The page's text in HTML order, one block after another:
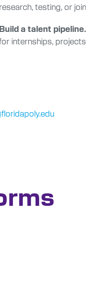
research, testing, or
Build a talent pipeline.
internships,